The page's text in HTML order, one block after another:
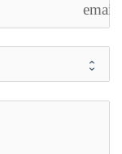
email